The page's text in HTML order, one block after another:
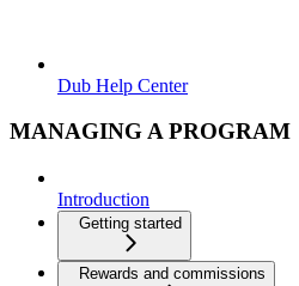
Dub Help Center
MANAGING A PROGRAM
Introduction
Getting started
Rewards and commissions